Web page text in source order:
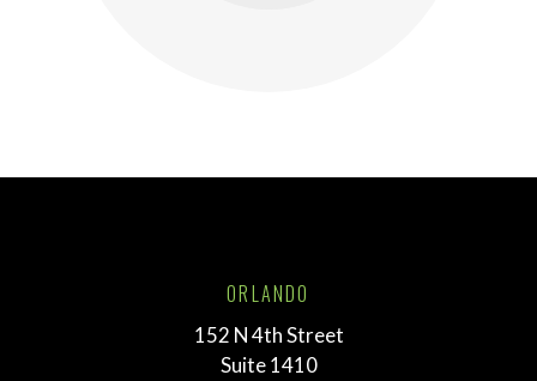
ORLANDO
152 N 4th Street
Suite 1410